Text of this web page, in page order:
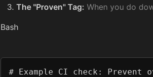
The "Proven" Tag: When you do
Bash
# Example CI check: Prevent